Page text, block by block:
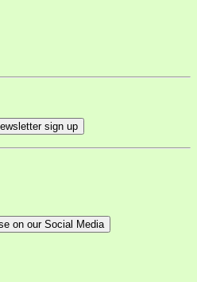
sign up
on our Social Media